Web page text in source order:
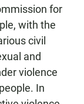
for
with the
civil
and
violence
In